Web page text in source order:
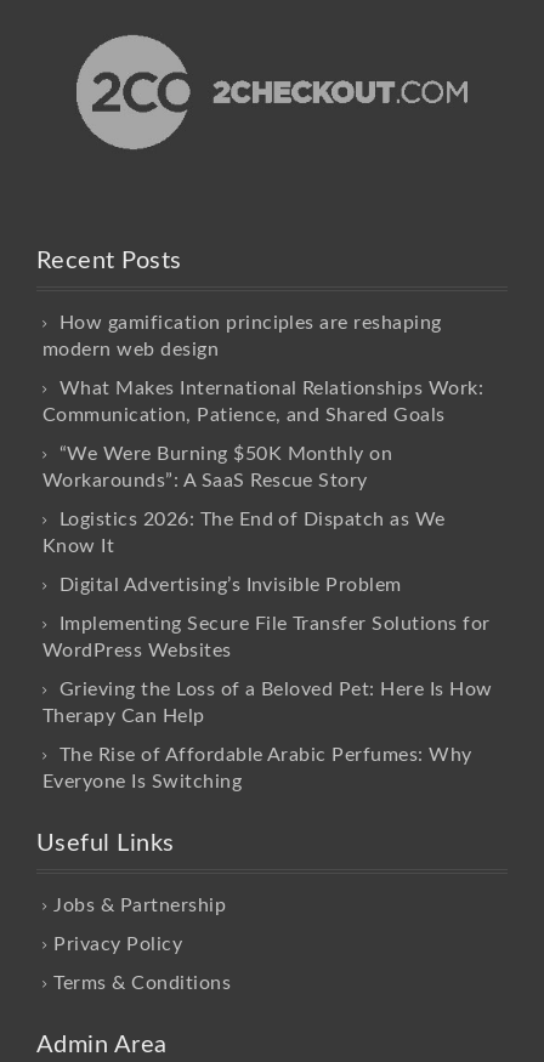
Recent Posts
How gamification principles are reshaping
modern web design
What Makes International Relationships Work:
Communication, Patience, and Shared Goals
“We Were Burning $50K Monthly on
Workarounds”: A SaaS Rescue Story
Logistics 2026: The End of Dispatch as We
Know It
Digital Advertising’s Invisible Problem
Implementing Secure File Transfer Solutions for
WordPress Websites
Grieving the Loss of a Beloved Pet: Here Is How
Therapy Can Help
The Rise of Affordable Arabic Perfumes: Why
Everyone Is Switching
Useful Links
Jobs & Partnership
Privacy Policy
Terms & Conditions
Admin Area